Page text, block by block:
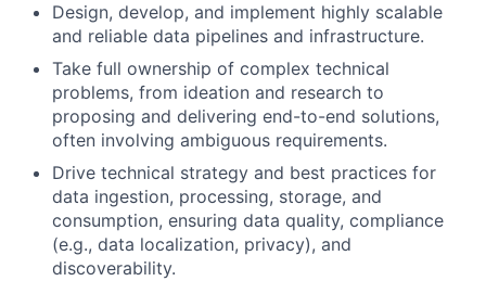
Design, develop, and implement highly scalable
and reliable data pipelines and infrastructure.
Take full ownership of complex technical
problems, from ideation and research to
proposing and delivering end-to-end solutions,
often involving ambiguous requirements.
Drive technical strategy and best practices for
data ingestion, processing, storage, and
consumption, ensuring data quality, compliance
(e.g., data localization, privacy), and
discoverability.